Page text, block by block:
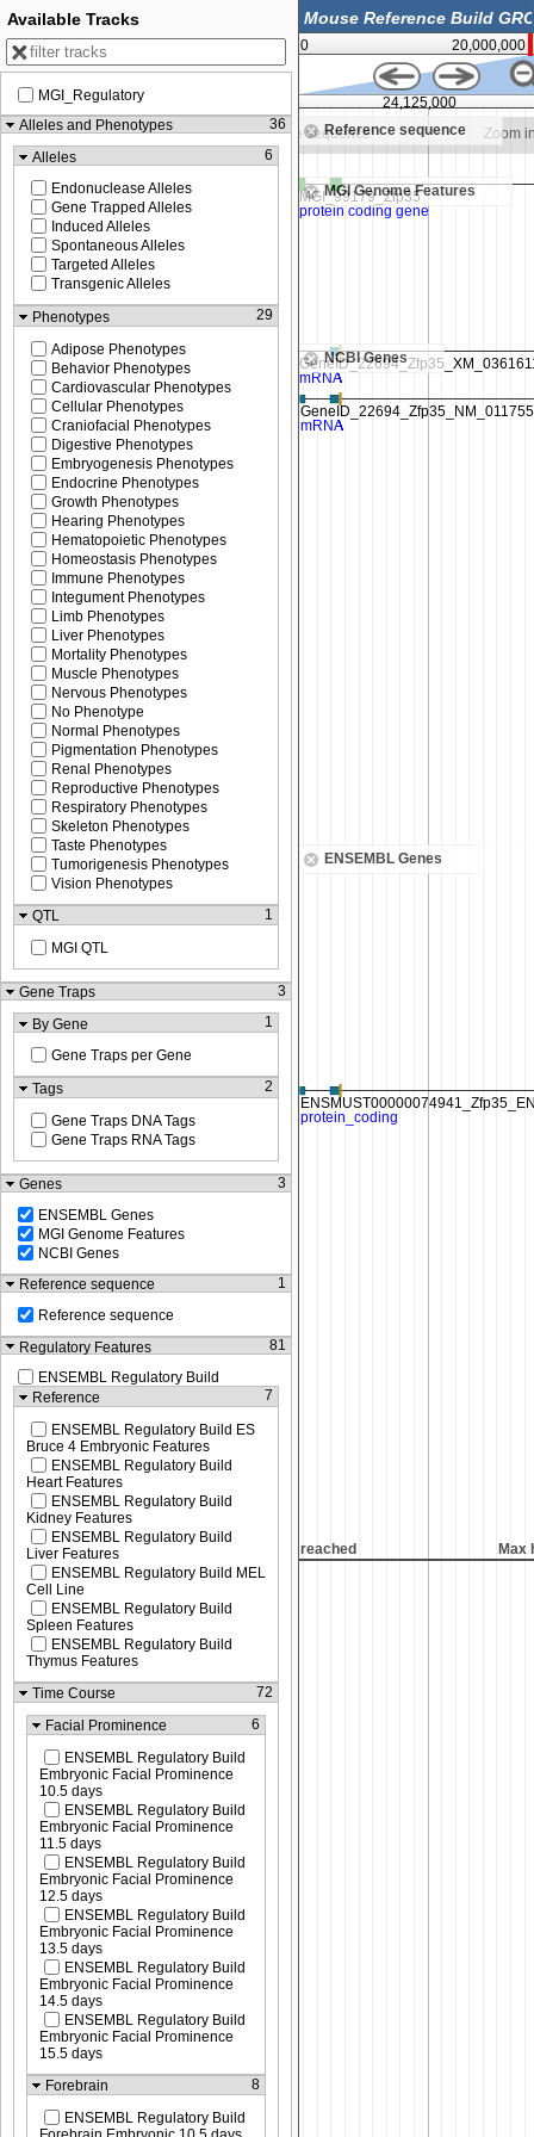
0 20,000,000
Reference sequence
see sequence Zoom in to see sequence Zoom
MGI Genome Features
NCBI Genes
ENSEMBL Genes
reached Max height reached Max
24,120,000 24,125,000
Available Tracks
MGI_Regulatory
Alleles and Phenotypes
36
Alleles
6
Endonuclease Alleles
Gene Trapped Alleles
Induced Alleles
Spontaneous Alleles
Targeted Alleles
Transgenic Alleles
Phenotypes
29
Adipose Phenotypes
Behavior Phenotypes
Cardiovascular Phenotypes
Cellular Phenotypes
Craniofacial Phenotypes
Digestive Phenotypes
Embryogenesis Phenotypes
Endocrine Phenotypes
Growth Phenotypes
Hearing Phenotypes
Hematopoietic Phenotypes
Homeostasis Phenotypes
Immune Phenotypes
Integument Phenotypes
Limb Phenotypes
Liver Phenotypes
Mortality Phenotypes
Muscle Phenotypes
Nervous Phenotypes
No Phenotype
Normal Phenotypes
Pigmentation Phenotypes
Renal Phenotypes
Reproductive Phenotypes
Respiratory Phenotypes
Skeleton Phenotypes
Taste Phenotypes
Tumorigenesis Phenotypes
Vision Phenotypes
QTL
1
MGI QTL
Gene Traps
3
By Gene
1
Gene Traps per Gene
Tags
2
Gene Traps DNA Tags
Gene Traps RNA Tags
Genes
3
ENSEMBL Genes
MGI Genome Features
NCBI Genes
Reference sequence
1
Reference sequence
Regulatory Features
81
ENSEMBL Regulatory Build
Reference
7
ENSEMBL Regulatory Build ES
Bruce 4 Embryonic Features
ENSEMBL Regulatory Build
Heart Features
ENSEMBL Regulatory Build
Kidney Features
ENSEMBL Regulatory Build
Liver Features
ENSEMBL Regulatory Build MEL
Cell Line
ENSEMBL Regulatory Build
Spleen Features
ENSEMBL Regulatory Build
Thymus Features
Time Course
72
Facial Prominence 6
ENSEMBL Regulatory Build
Embryonic Facial Prominence
10.5 days
ENSEMBL Regulatory Build
Embryonic Facial Prominence
11.5 days
ENSEMBL Regulatory Build
Embryonic Facial Prominence
12.5 days
ENSEMBL Regulatory Build
Embryonic Facial Prominence
13.5 days
ENSEMBL Regulatory Build
Embryonic Facial Prominence
14.5 days
ENSEMBL Regulatory Build
Embryonic Facial Prominence
15.5 days
Forebrain
8
ENSEMBL Regulatory Build